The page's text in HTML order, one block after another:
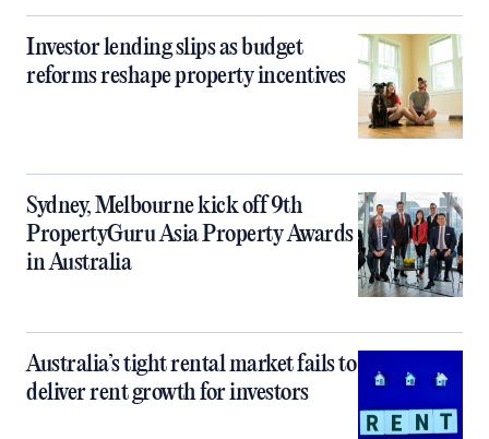
Investor lending slips as budget
reforms reshape property incentives
Sydney, Melbourne kick off 9th
PropertyGuru Asia Property Awards
in Australia
Australia’s tight rental market fails to
deliver rent growth for investors